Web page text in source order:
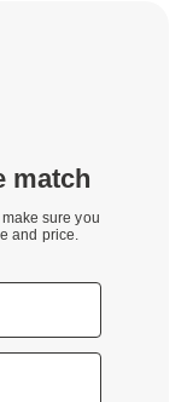
match
sure you
and price.